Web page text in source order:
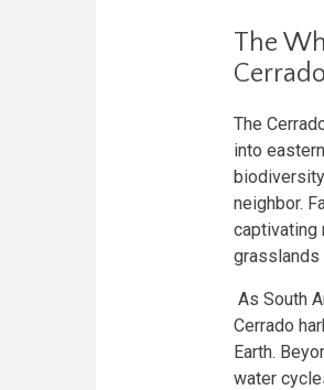
The
Cerrado
The
into
neighbor.
captivating
grasslands
As South
Cerrado
Earth.
water